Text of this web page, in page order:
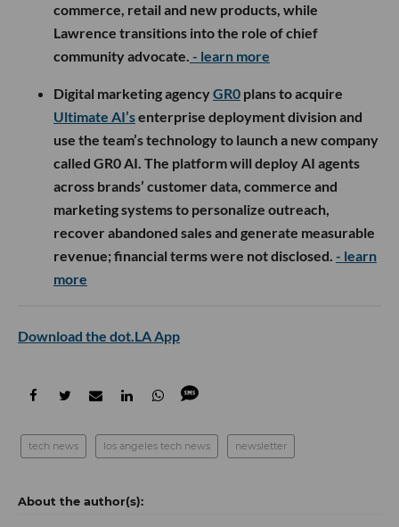
commerce, retail and new products, while
Lawrence transitions into the role of chief
community advocate. - learn more
Digital marketing agencyGR0 plans to acquire
Ultimate AI’senterprise deployment division and
use the team’s technology to launch a new company
called GR0 AI. The platform will deploy AI agents
across brands’ customer data, commerce and
marketing systems to personalize outreach,
recover abandoned sales and generate measurable
revenue; financial terms were not disclosed. - learn
more
Download the dot.LA App
tech news los angeles tech news newsletter